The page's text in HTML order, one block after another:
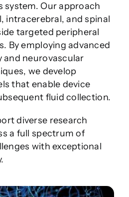
system. Our approach
intracerebral, and spinal
targeted peripheral
By employing advanced
and neurovascular
we develop
that enable device
fluid collection.
diverse research
a full spectrum of
with exceptional